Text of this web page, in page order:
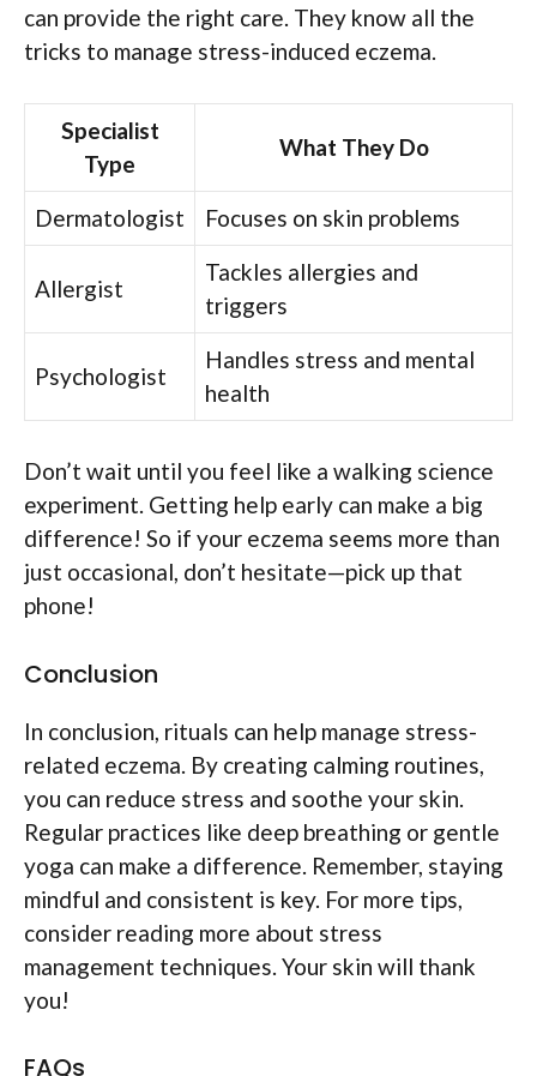
can provide the right care. They know all the
tricks to manage stress-induced eczema.
Specialist
Type
What They Do
Dermatologist Focuses on skin problems
Allergist
Tackles allergies and
triggers
Psychologist
Handles stress and mental
health
Don’t wait until you feel like a walking science
experiment. Getting help early can make a big
difference! So if your eczema seems more than
just occasional, don’t hesitate—pick up that
phone!
Conclusion
In conclusion, rituals can help manage stress-
related eczema. By creating calming routines,
you can reduce stress and soothe your skin.
Regular practices like deep breathing or gentle
yoga can make a difference. Remember, staying
mindful and consistent is key. For more tips,
consider reading more about stress
management techniques. Your skin will thank
you!
FAQs